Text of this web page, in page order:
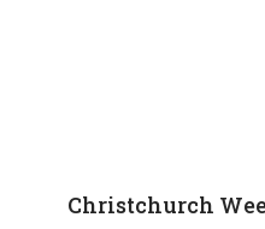
Christchurch